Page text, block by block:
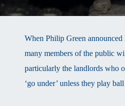
When Philip Green
many members of the public
particularly the landlords who
‘go under’ unless they play